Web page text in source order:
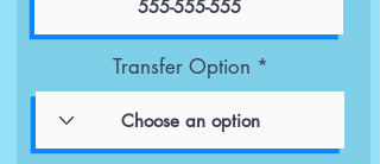
Transfer Option